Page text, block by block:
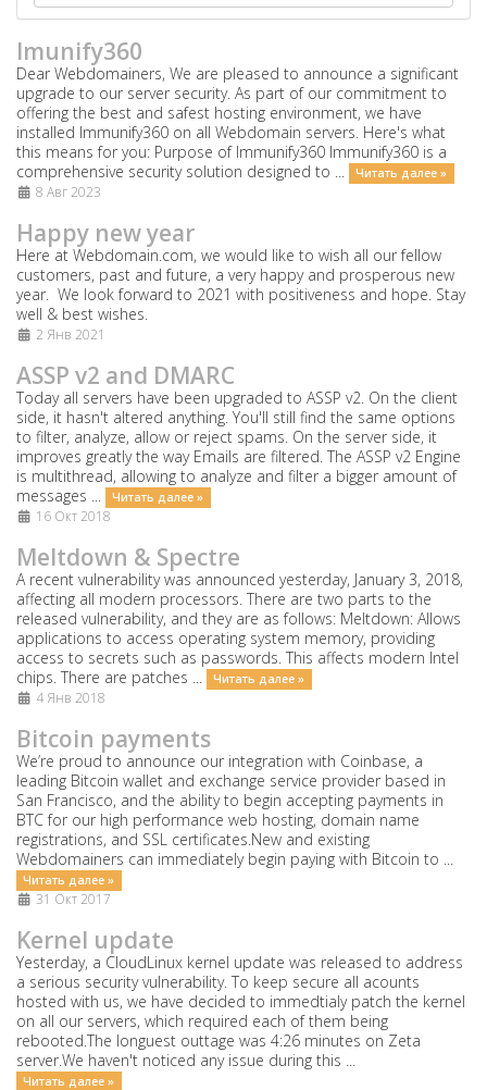
Imunify360
Dear Webdomainers, We are pleased to announce a significant
upgrade to our server security. As part of our commitment to
offering the best and safest hosting environment, we have
installed Immunify360 on all Webdomain servers. Here's what
this means for you: Purpose of Immunify360 Immunify360 is a
comprehensive security solution designed to ...
Читать далее »
8 Авг 2023
Happy new year
Here at Webdomain.com, we would like to wish all our fellow
customers, past and future, a very happy and prosperous new
year. We look forward to 2021 with positiveness and hope. Stay
well & best wishes.
2 Янв 2021
ASSP v2 and DMARC
Today all servers have been upgraded to ASSP v2. On the client
side, it hasn't altered anything. You'll still find the same options
to filter, analyze, allow or reject spams. On the server side, it
improves greatly the way Emails are filtered. The ASSP v2 Engine
is multithread, allowing to analyze and filter a bigger amount of
messages ...
Читать далее »
16 Окт 2018
Meltdown & Spectre
A recent vulnerability was announced yesterday, January 3, 2018,
affecting all modern processors. There are two parts to the
released vulnerability, and they are as follows: Meltdown: Allows
applications to access operating system memory, providing
access to secrets such as passwords. This affects modern Intel
chips. There are patches ...
Читать далее »
4 Янв 2018
Bitcoin payments
We’re proud to announce our integration with Coinbase, a
leading Bitcoin wallet and exchange service provider based in
San Francisco, and the ability to begin accepting payments in
BTC for our high performance web hosting, domain name
registrations, and SSL certificates.New and existing
Webdomainers can immediately begin paying with Bitcoin to ...
Читать далее »
31 Окт 2017
Kernel update
Yesterday, a CloudLinux kernel update was released to address
a serious security vulnerability. To keep secure all acounts
hosted with us, we have decided to immedtialy patch the kernel
on all our servers, which required each of them being
rebooted.The longuest outtage was 4:26 minutes on Zeta
server.We haven't noticed any issue during this ...
Читать далее »